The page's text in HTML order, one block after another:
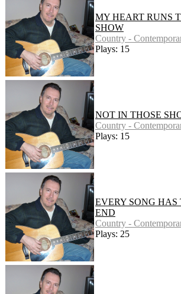
MY HEART RUNS
SHOW
Country -
Plays: 15
NOT IN THOSE
Country -
Plays: 15
EVERY SONG HAS
END
Country -
Plays: 25